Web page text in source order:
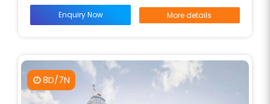
Enquiry Now More details
8D/7N